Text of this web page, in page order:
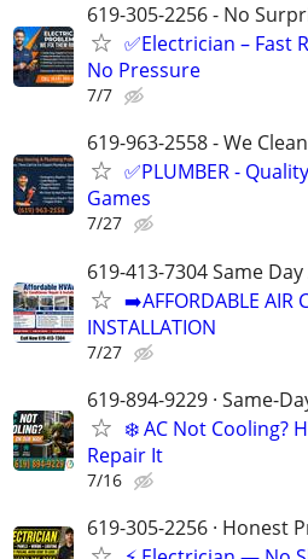
619-305-2256 - No
✅Electrician – Fast
No Pressure
7/7
619-963-2558 - We
✅PLUMBER -
Games
7/27
619-413-7304 Same
➡️AFFORDABLE AIR
INSTALLATION
7/27
619-894-9229 · Same-
❄️ AC Not Cooling?
Repair It
7/16
619-305-2256 · Honest